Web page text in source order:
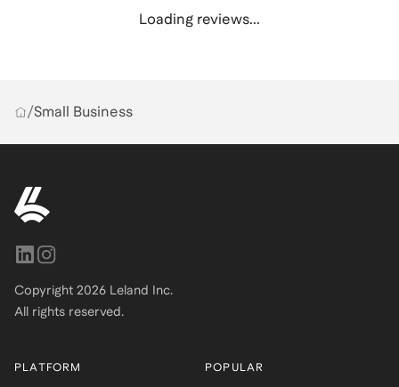
Loading reviews...
/Small Business
Copyright 2026 Leland Inc.
All rights reserved.
PLATFORM POPULAR